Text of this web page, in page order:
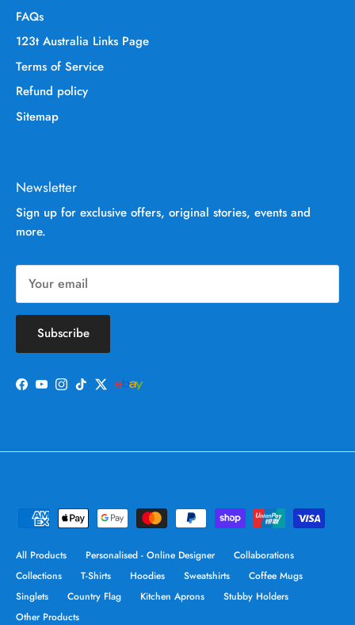
FAQs
123t Australia Links Page
Terms of Service
Refund policy
Sitemap
Newsletter
Sign up for exclusive offers, original stories, events and
more.
Subscribe
Facebook
YouTube
Instagram
TikTokTwitter
All Products Personalised - Online Designer
Collaborations
Collections
T-Shirts Hoodies Sweatshirts
Coffee Mugs
Singlets
Country Flag Kitchen Aprons
Stubby Holders
Other Products